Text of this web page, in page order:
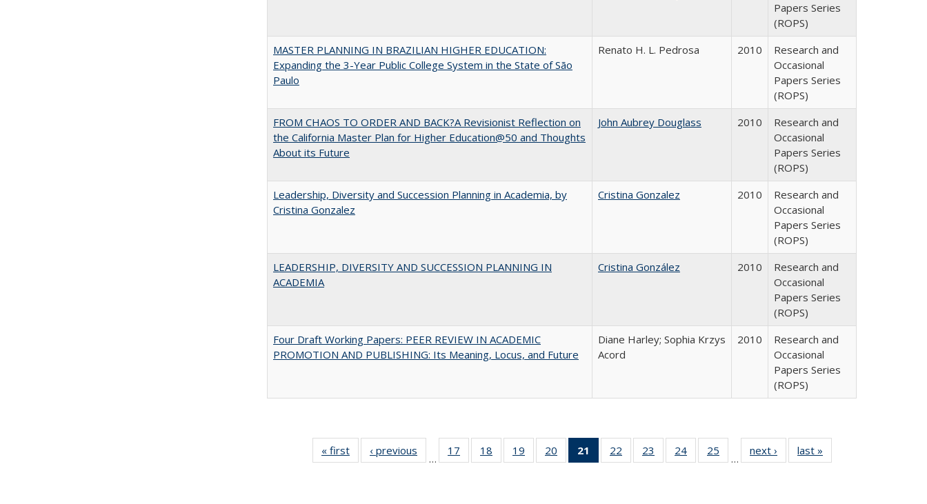
Papers Series
(ROPS)
MASTER PLANNING IN BRAZILIAN HIGHER EDUCATION:
Expanding the 3-Year Public College System in the State of São
Paulo
Renato H. L. Pedrosa 2010
Research and
Occasional
Papers Series
(ROPS)
FROM CHAOS TO ORDER AND BACK?A Revisionist Reflection on
the California Master Plan for Higher Education@50 and Thoughts
About its Future
John Aubrey Douglass 2010
Research and
Occasional
Papers Series
(ROPS)
Leadership, Diversity and Succession Planning in Academia, by
Cristina Gonzalez
Cristina Gonzalez 2010
Research and
Occasional
Papers Series
(ROPS)
LEADERSHIP, DIVERSITY AND SUCCESSION PLANNING IN
ACADEMIA
Cristina González 2010
Research and
Occasional
Papers Series
(ROPS)
Four Draft Working Papers: PEER REVIEW IN ACADEMIC
PROMOTION AND PUBLISHING: Its Meaning, Locus, and Future
Diane Harley; Sophia Krzys
Acord
2010
Research and
Occasional
Papers Series
(ROPS)
« first
Full listing
table:
‹ previous
Full listing
table:
…
17
of 40 Full
listing table:
18
of 40 Full
listing table:
19
of 40 Full
listing table:
20
of 40 Full
listing table:
21
of 40 Full
listing
22
of 40 Full
listing table:
23
of 40 Full
listing table:
24
of 40 Full
listing table:
25
of 40 Full
listing table:
…
next ›
Full listing
table:
last »